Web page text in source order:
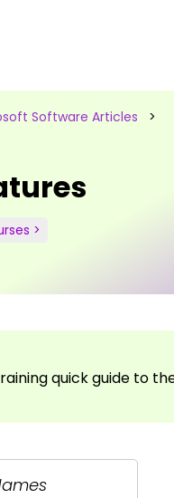
Software Articles >
>
quick guide to